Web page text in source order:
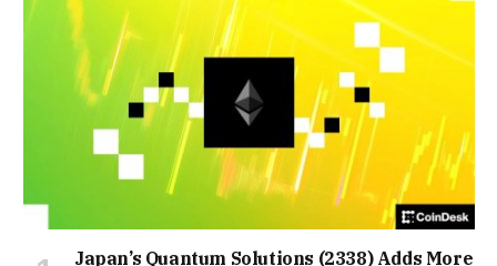
Japan’s Quantum Solutions (2338) Adds More